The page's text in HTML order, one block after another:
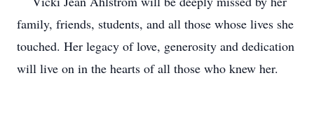
family, friends, students, and all those whose lives she
touched. Her legacy of love, generosity and dedication
will live on in the hearts of all those who knew her.